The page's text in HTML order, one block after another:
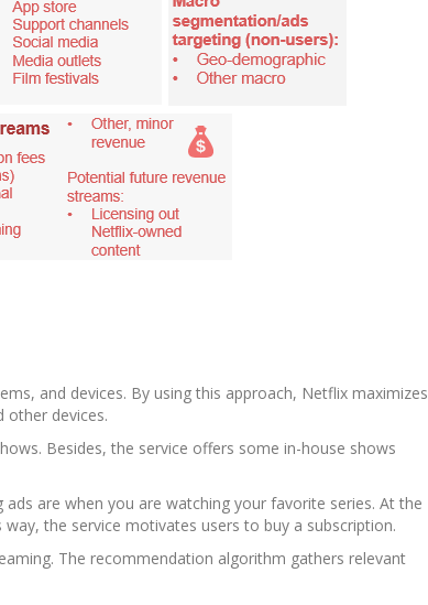
and devices. By using this approach, Netflix maximizes
other devices.
Besides, the service offers some in-house shows
are when you are watching your favorite series. At the
the service motivates users to buy a subscription.
The recommendation algorithm gathers relevant